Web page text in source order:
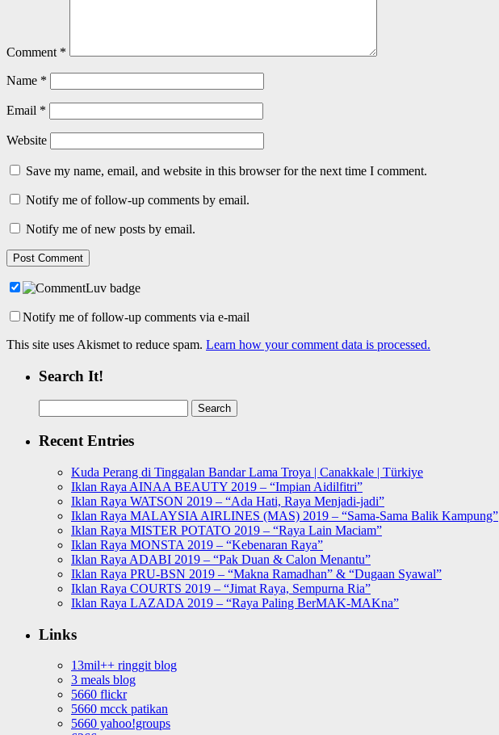
Comment *
Name *
Email *
Website
Save my name, email, and website in this browser for the next time I comment.
Notify me of follow-up comments by email.
Notify me of new posts by email.
Notify me of follow-up comments via e-mail
This site uses Akismet to reduce spam. Learn how your comment data is processed.
Search It!
for:
Recent Entries
Kuda Perang di Tinggalan Bandar Lama Troya | Canakkale | Türkiye
Iklan Raya AINAA BEAUTY 2019 – “Impian Aidilfitri”
Iklan Raya WATSON 2019 – “Ada Hati, Raya Menjadi-jadi”
Iklan Raya MALAYSIA AIRLINES (MAS) 2019 – “Sama-Sama Balik Kampung”
Iklan Raya MISTER POTATO 2019 – “Raya Lain Maciam”
Iklan Raya MONSTA 2019 – “Kebenaran Raya”
Iklan Raya ADABI 2019 – “Pak Duan & Calon Menantu”
Iklan Raya PRU-BSN 2019 – “Makna Ramadhan” & “Dugaan Syawal”
Iklan Raya COURTS 2019 – “Jimat Raya, Sempurna Ria”
Iklan Raya LAZADA 2019 – “Raya Paling BerMAK-MAKna”
Links
13mil++ ringgit blog
3 meals blog
5660 flickr
5660 mcck patikan
5660 yahoo!groups